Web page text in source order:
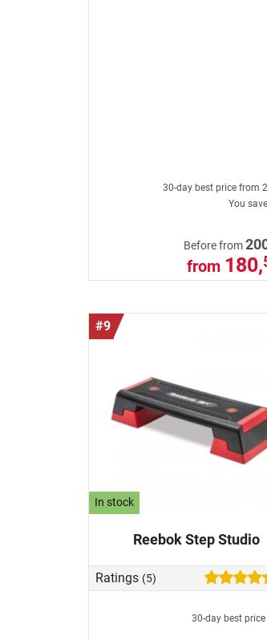
30-day best price from
You save
Before from
from 180,
#9
In stock
Reebok Step Studio
Ratings (5)
30-day best price